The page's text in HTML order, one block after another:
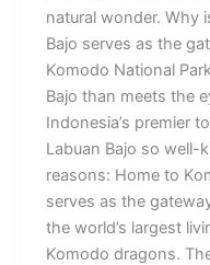
natural wonder. Why
Bajo serves as the
Komodo National
Bajo than meets the
Indonesia’s premier
Labuan Bajo so well-
reasons: Home to
serves as the
the world’s largest
Komodo dragons.